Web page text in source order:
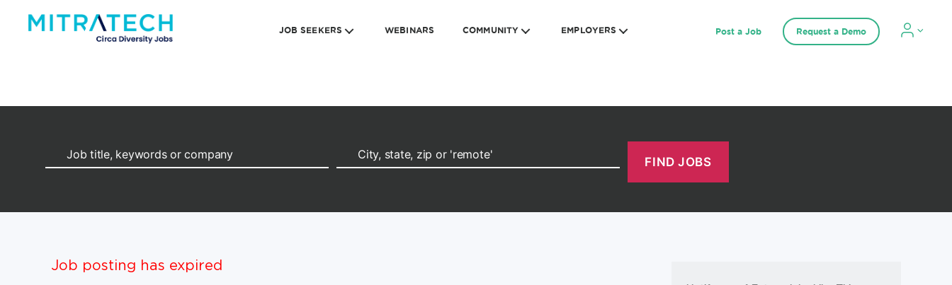
JOB SEEKERS WEBINARS COMMUNITY EMPLOYERS Post a Job Request a Demo
Job posting has expired